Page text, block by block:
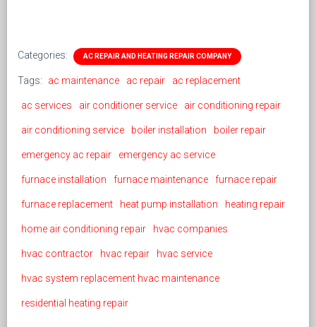
Categories: AC REPAIR AND HEATING REPAIR COMPANY
Tags: ac maintenance ac repair ac replacement
ac services air conditioner service air conditioning repair
air conditioning service boiler installation boiler repair
emergency ac repair emergency ac service
furnace installation furnace maintenance furnace repair
furnace replacement heat pump installation heating repair
home air conditioning repair hvac companies
hvac contractor hvac repair hvac service
hvac system replacement hvac maintenance
residential heating repair